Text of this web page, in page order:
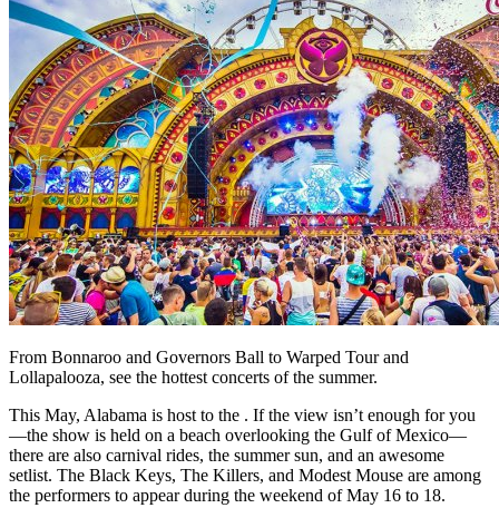
From Bonnaroo and Governors Ball to Warped Tour and
Lollapalooza, see the hottest concerts of the summer.
This May, Alabama is host to the . If the view isn’t enough for you
—the show is held on a beach overlooking the Gulf of Mexico—
there are also carnival rides, the summer sun, and an awesome
setlist. The Black Keys, The Killers, and Modest Mouse are among
the performers to appear during the weekend of May 16 to 18.